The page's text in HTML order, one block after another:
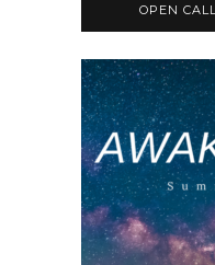
OPEN